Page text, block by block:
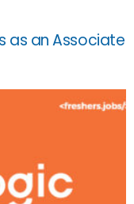
as an Associate